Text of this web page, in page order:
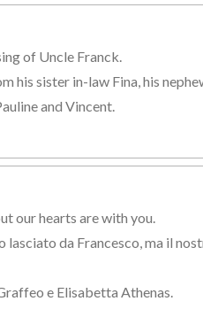
of Uncle Franck.
his sister in-law Fina, his
and Vincent.
our hearts are with you.
da Francesco, ma il
e Elisabetta Athenas.